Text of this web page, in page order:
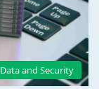
Data and Security